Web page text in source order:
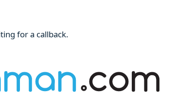
for a callback.